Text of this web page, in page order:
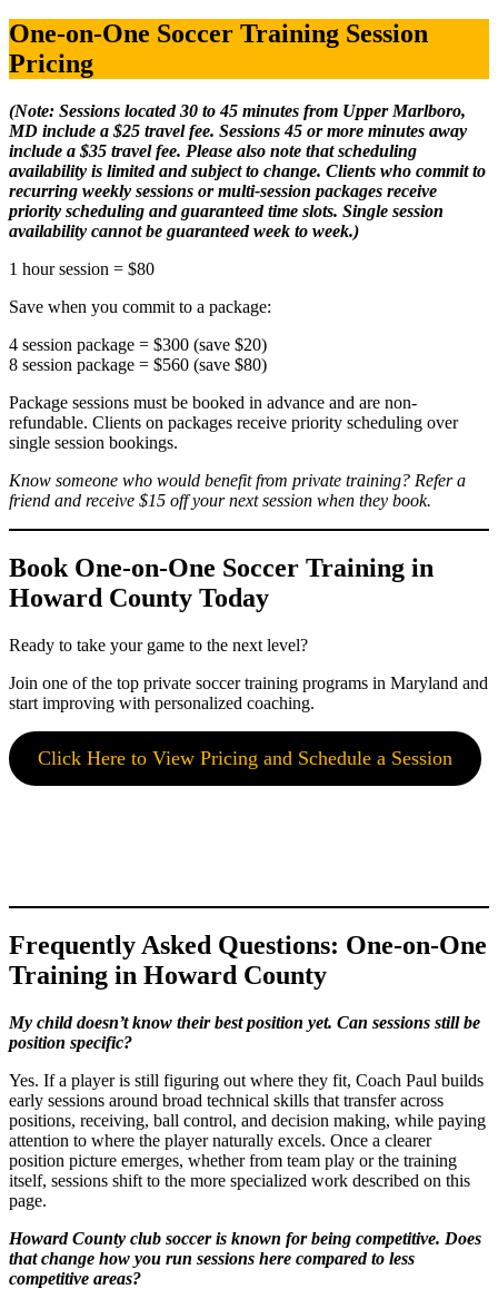
One-on-One Soccer Training Session
Pricing
(Note: Sessions located 30 to 45 minutes from Upper Marlboro,
MD include a $25 travel fee. Sessions 45 or more minutes away
include a $35 travel fee. Please also note that scheduling
availability is limited and subject to change. Clients who commit to
recurring weekly sessions or multi-session packages receive
priority scheduling and guaranteed time slots. Single session
availability cannot be guaranteed week to week.)
1 hour session = $80
Save when you commit to a package:
4 session package = $300 (save $20)
8 session package = $560 (save $80)
Package sessions must be booked in advance and are non-
refundable. Clients on packages receive priority scheduling over
single session bookings.
Know someone who would benefit from private training? Refer a
friend and receive $15 off your next session when they book.
Book One-on-One Soccer Training in
Howard County Today
Ready to take your game to the next level?
Join one of the top private soccer training programs in Maryland and
start improving with personalized coaching.
Click Here to View Pricing and Schedule a Session
Frequently Asked Questions: One-on-One
Training in Howard County
My child doesn’t know their best position yet. Can sessions still be
position specific?
Yes. If a player is still figuring out where they fit, Coach Paul builds
early sessions around broad technical skills that transfer across
positions, receiving, ball control, and decision making, while paying
attention to where the player naturally excels. Once a clearer
position picture emerges, whether from team play or the training
itself, sessions shift to the more specialized work described on this
page.
Howard County club soccer is known for being competitive. Does
that change how you run sessions here compared to less
competitive areas?